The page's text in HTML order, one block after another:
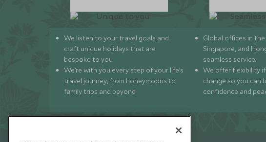
We listen to your travel goals and
craft unique holidays that are
bespoke to you.
We’re with you every step of your life’s
travel journey, from honeymoons to
family trips and beyond.
Global offices in the
Singapore, and
seamless service.
We offer flexibility
change so you can
confidence and